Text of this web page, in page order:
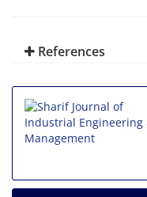
References